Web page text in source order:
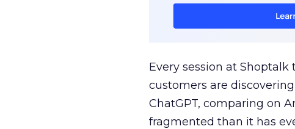
Every session at
customers are
ChatGPT, comparing on
fragmented than it has